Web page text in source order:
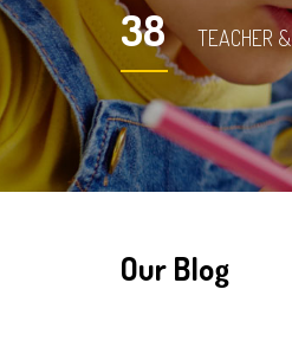
38 TEACHER
Our Blog